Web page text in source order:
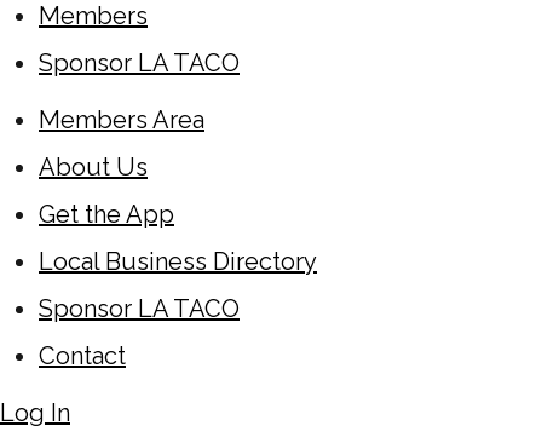
Members
Sponsor LA TACO
Members Area
About Us
Get the App
Local Business Directory
Sponsor LA TACO
Contact
Log In